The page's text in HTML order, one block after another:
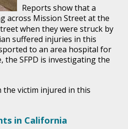
Reports show that a
across Mission Street at the
when they were struck by
suffered injuries in this
to an area hospital for
the SFPD is investigating the
victim injured in this
in California